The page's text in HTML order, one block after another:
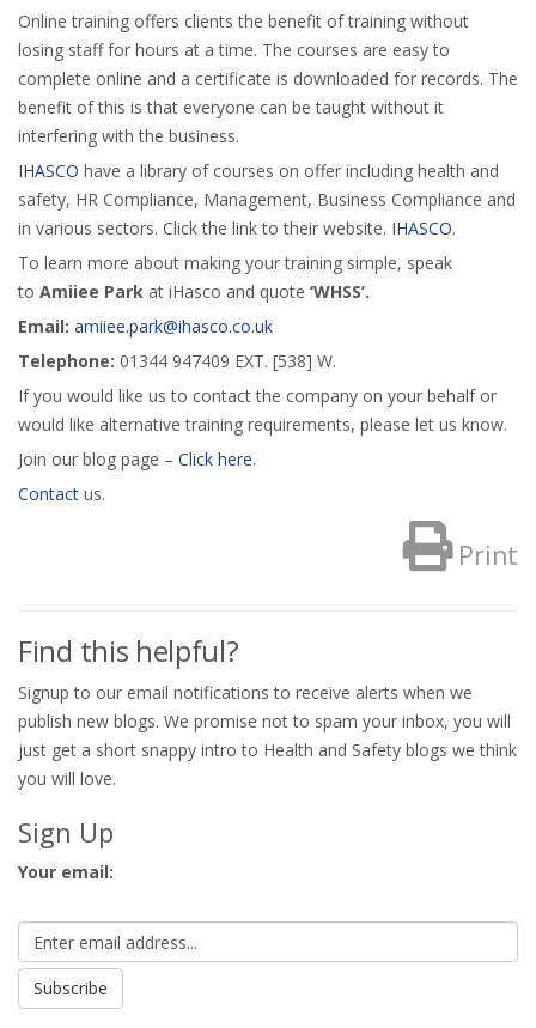
Online training offers clients the benefit of training without
losing staff for hours at a time. The courses are easy to
complete online and a certificate is downloaded for records. The
benefit of this is that everyone can be taught without it
interfering with the business.
IHASCO have a library of courses on offer including health and
safety, HR Compliance, Management, Business Compliance and
in various sectors. Click the link to their website. IHASCO.
To learn more about making your training simple, speak
to Amiiee Park at iHasco and quote ‘WHSS’.
Email: amiiee.park@ihasco.co.uk
Telephone: 01344 947409 EXT. [538] W.
If you would like us to contact the company on your behalf or
would like alternative training requirements, please let us know.
Join our blog page – Click here.
Contact us.
Print
Find this helpful?
Signup to our email notifications to receive alerts when we
publish new blogs. We promise not to spam your inbox, you will
just get a short snappy intro to Health and Safety blogs we think
you will love.
Sign Up
Your email: